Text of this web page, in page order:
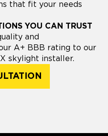
that fit your needs
YOU CAN TRUST
and
A+ BBB rating to our
skylight installer.